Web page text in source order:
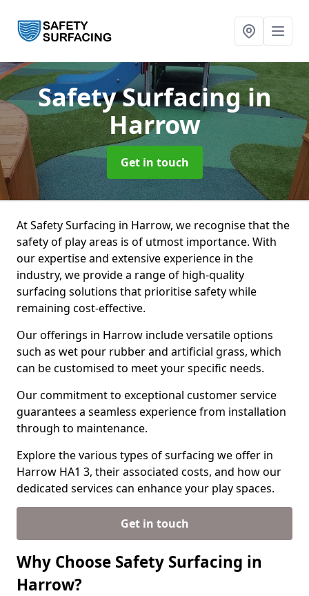
Safety Surfacingin
Harrow
Get in touch
At Safety Surfacing in Harrow, we recognise that the
safety of play areas is of utmost importance. With
our expertise and extensive experience in the
industry, we provide a range of high-quality
surfacing solutions that prioritise safety while
remaining cost-effective.
Our offerings in Harrow include versatile options
such as wet pour rubber and artificial grass, which
can be customised to meet your specific needs.
Our commitment to exceptional customer service
guarantees a seamless experience from installation
through to maintenance.
Explore the various types of surfacing we offer in
Harrow HA1 3, their associated costs, and how our
dedicated services can enhance your play spaces.
Get in touch
Why Choose Safety Surfacing in
Harrow?